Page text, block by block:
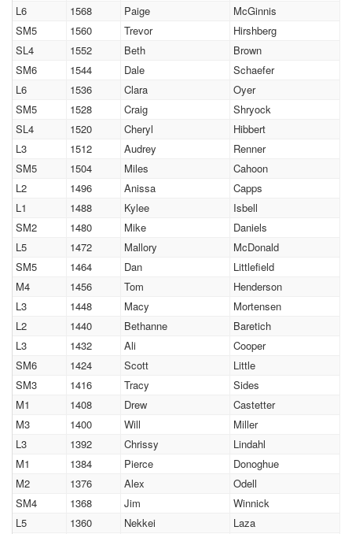
L6
1568 Paige
McGinnis
SM5
1560 Trevor
Hirshberg
SL4
1552 Beth
Brown
SM6
1544 Dale
Schaefer
L6
1536 Clara
Oyer
SM5
1528 Craig
Shryock
SL4
1520 Cheryl
Hibbert
L3
1512 Audrey
Renner
SM5
1504 Miles
Cahoon
L2
1496 Anissa
Capps
L1
1488 Kylee
Isbell
SM2
1480 Mike
Daniels
L5
1472 Mallory
McDonald
SM5
1464 Dan
Littlefield
M4
1456 Tom
Henderson
L3
1448 Macy
Mortensen
L2
1440 Bethanne
Baretich
L3
1432 Ali
Cooper
SM6
1424 Scott
Little
SM3
1416 Tracy
Sides
M1
1408 Drew
Castetter
M3
1400 Will
Miller
L3
1392 Chrissy
Lindahl
M1
1384 Pierce
Donoghue
M2
1376 Alex
Odell
SM4
1368 Jim
Winnick
L5
1360 Nekkei
Laza